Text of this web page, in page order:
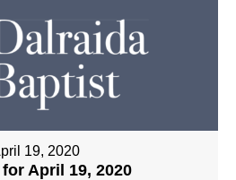
19, 2020
April 19, 2020